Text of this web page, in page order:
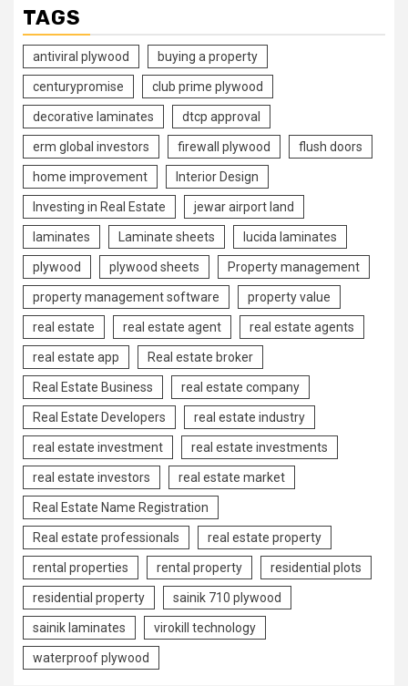
TAGS
antiviral plywood buying a property
centurypromise club prime plywood
decorative laminates dtcp approval
erm global investors firewall plywood flush doors
home improvement Interior Design
Investing in Real Estate jewar airport land
laminates Laminate sheets lucida laminates
plywood plywood sheets Property management
property management software property value
real estate real estate agent real estate agents
real estate app Real estate broker
Real Estate Business real estate company
Real Estate Developers real estate industry
real estate investment real estate investments
real estate investors real estate market
Real Estate Name Registration
Real estate professionals real estate property
rental properties rental property residential plots
residential property sainik 710 plywood
sainik laminates virokill technology
waterproof plywood